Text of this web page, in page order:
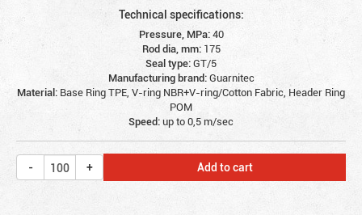
Technical specifications:
Pressure, MPa:40
Rod dia, mm: 175
Seal type:GT/5
Manufacturing brand:Guarnitec
Material: Base Ring TPE, V-ring NBR+V-ring/Cotton Fabric, Header Ring
POM
Speed:up to 0,5 m/sec
Add to cart